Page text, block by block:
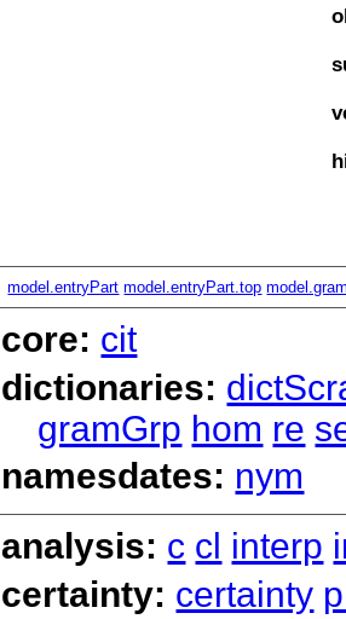
model.entryPart model.entryPart.top
core: cit
dictionaries:
gramGrp hom re
namesdates: nym
analysis: c cl interp
certainty: certainty